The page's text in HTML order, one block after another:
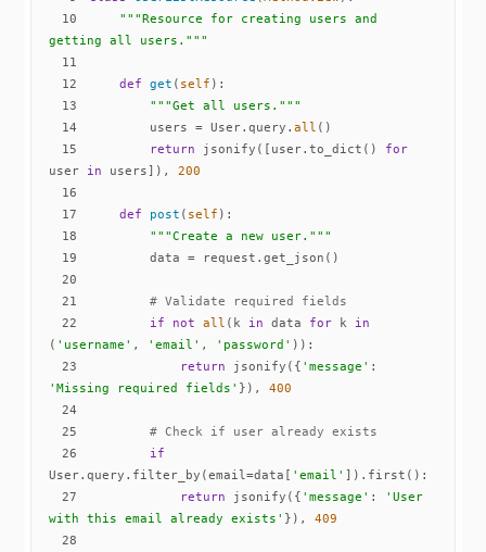
10
"""Resource for creating users and
getting all users."""
11
12
def get ( self ):
13
"""Get all users."""
14
        users = User.query.
all
15
return jsonify([user.to_dict() for
user in users]), 200
16
17
def post ( self ):
18
"""Create a new user."""
19
20
21
# Validate required fields
22
if not all (k in data for k in
( 'username' , 'email' , 'password'
23
return jsonify({ 'message'
'Missing required fields' }), 400
24
25
# Check if user already exists
26
if
User.query.filter_by(email=data[ 'email'
27
return jsonify({ 'message' :
'User
with this email already exists' }), 409
28